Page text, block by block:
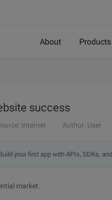
About Products
success
Internet Author: User
your first app with APIs, SDKs,
market.